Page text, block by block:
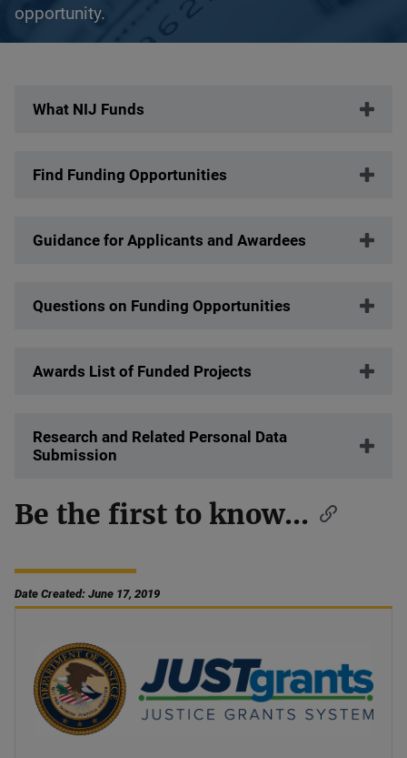
opportunity.
What NIJ Funds
Find Funding Opportunities
Guidance for Applicants and Awardees
Questions on Funding Opportunities
Awards List of Funded Projects
Research and Related Personal Data
Submission
Be the first to know...
Date Created: June 17, 2019